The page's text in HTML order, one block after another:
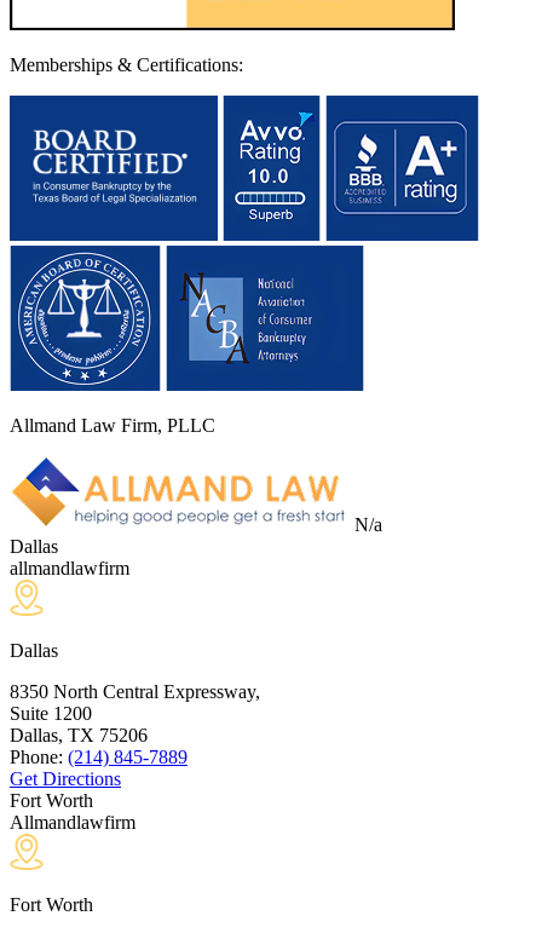
Memberships & Certifications:
Allmand Law Firm, PLLC
N/a
Dallas
allmandlawfirm
Dallas
8350 North Central Expressway,
Suite 1200
Dallas, TX 75206
Phone: (214) 845-7889
Get Directions
Fort Worth
Allmandlawfirm
Fort Worth